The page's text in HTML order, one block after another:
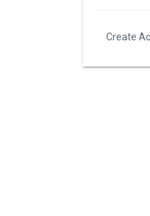
Create